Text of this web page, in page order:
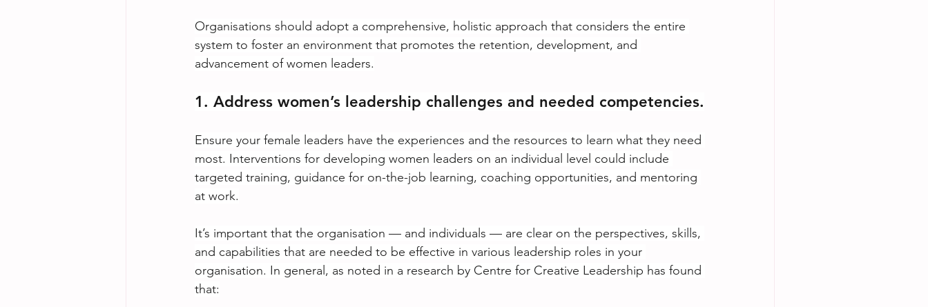
Organisations should adopt a comprehensive, holistic approach that considers the entire
system to foster an environment that promotes the retention, development, and
advancement of women leaders.
1. Address women’s leadership challenges and needed competencies.
Ensure your female leaders have the experiences and the resources to learn what they need
most. Interventions for developing women leaders on an individual level could include
targeted training, guidance for on-the-job learning, coaching opportunities, and mentoring
at work.
It’s important that the organisation — and individuals — are clear on the perspectives, skills,
and capabilities that are needed to be effective in various leadership roles in your
organisation. In general, as noted in a research by Centre for Creative Leadership has found
that: